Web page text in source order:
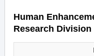
Human
Research Division